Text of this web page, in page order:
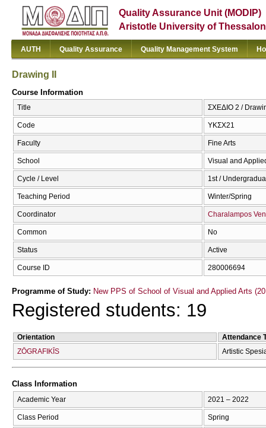
Quality Assurance Unit (MODIP)
Aristotle University of
AUTH Quality Assurance Quality Management System
Drawing II
Course Information
Title ΣΧΕΔΙΟ 2 /
Code ΥΚΣΧ21
Faculty Fine Arts
School Visual and
Cycle / Level 1st /
Teaching Period Winter/Spring
Coordinator Charalampos
Common No
Status Active
Course ID 280006694
Programme of Study: New PPS of School of Visual and Applied Arts
Registered students: 19
Orientation
Attendance
ZŌGRAFIKĪS
Artistic
Class Information
Academic Year 2021 – 2022
Class Period Spring